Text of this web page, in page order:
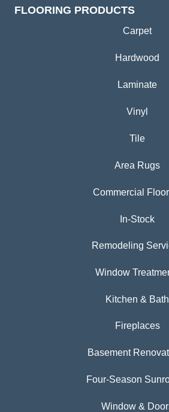
FLOORING PRODUCTS
Carpet
Hardwood
Laminate
Vinyl
Tile
Area Rugs
Commercial
In-Stock
Remodeling
Window
Kitchen & Bath
Fireplaces
Basement
Four-Season
Window &